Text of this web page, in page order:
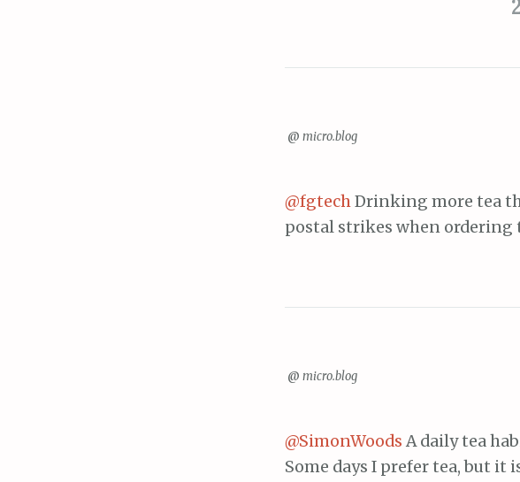
@ micro.blog
@fgtechDrinking more tea
postal strikes when ordering
@ micro.blog
@SimonWoods A daily tea
Some days I prefer tea, but it